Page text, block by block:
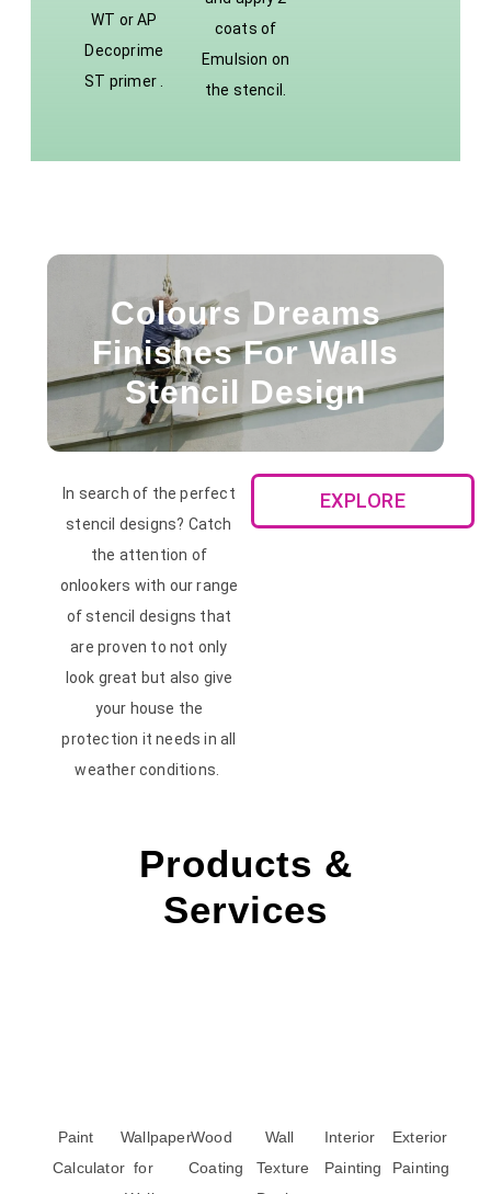
WT or AP
Decoprime
ST primer .
coats of
Emulsion on
the stencil.
Colours Dreams
Finishes For Walls
Stencil Design
In search of the perfect
stencil designs? Catch
the attention of
onlookers with our range
of stencil designs that
are proven to not only
look great but also give
your house the
protection it needs in all
weather conditions.
EXPLORE
Products &
Services
Paint
Calculator
Wallpaper
for
Wood
Coating
Wall
Texture
Interior
Painting
Exterior
Painting